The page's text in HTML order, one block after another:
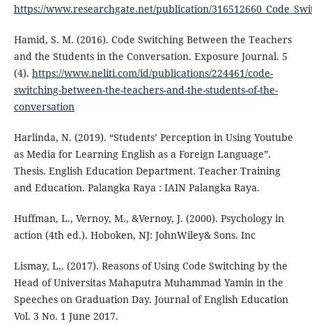
https://www.researchgate.net/publication/
Hamid, S. M. (2016). Code Switching Between the Teachers
and the Students in the Conversation. Exposure Journal. 5
(4). https://www.neliti.com/id/publications/224461/code-
switching-between-the-teachers-and-the-students-of-the-
conversation
Harlinda, N. (2019). “Students’ Perception in Using Youtube
as Media for Learning English as a Foreign Language”.
Thesis. English Education Department. Teacher Training
and Education. Palangka Raya : IAIN Palangka Raya.
Huffman, L., Vernoy, M., &Vernoy, J. (2000). Psychology in
action (4th ed.). Hoboken, NJ: JohnWiley& Sons. Inc
Lismay, L,. (2017). Reasons of Using Code Switching by the
Head of Universitas Mahaputra Muhammad Yamin in the
Speeches on Graduation Day. Journal of English Education
Vol. 3 No. 1 June 2017.